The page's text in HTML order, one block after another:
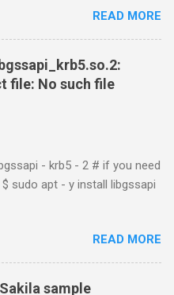
READ MORE
file: No such file
- krb5 - 2 # if you need
sudo apt - y install libgssapi
READ MORE
sample